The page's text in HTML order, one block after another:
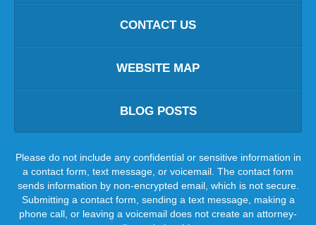
CONTACT US
WEBSITE MAP
BLOG POSTS
Please do not include any confidential or sensitive information in
a contact form, text message, or voicemail. The contact form
sends information by non-encrypted email, which is not secure.
Submitting a contact form, sending a text message, making a
phone call, or leaving a voicemail does not create an attorney-